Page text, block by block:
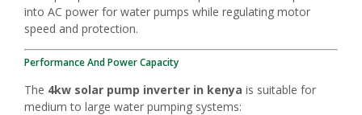
into AC power for water pumps while regulating motor
speed and protection.
Performance And Power Capacity
The 4kw solar pump inverter in kenya is suitable for
medium to large water pumping systems: